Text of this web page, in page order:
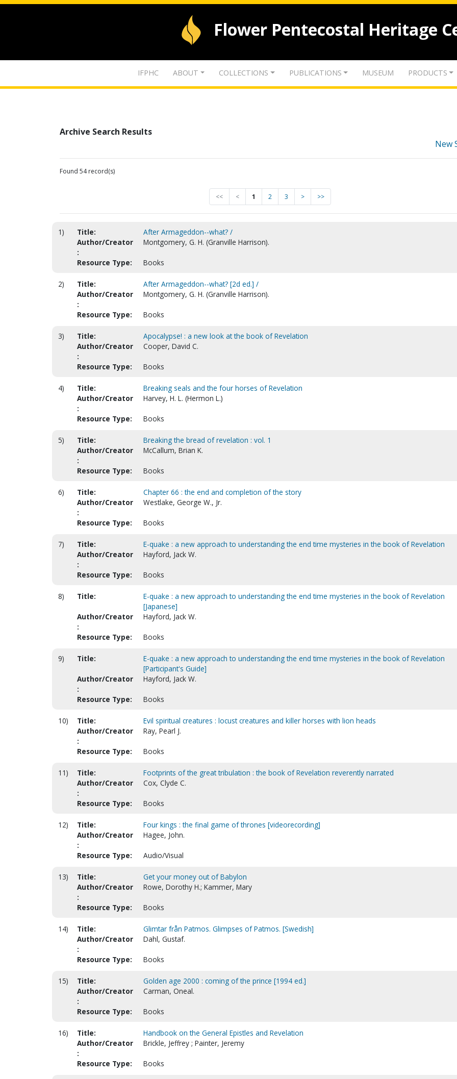
Flower Pentecostal Heritage
IFPHC ABOUT COLLECTIONS PUBLICATIONS MUSEUM PRODUCTS
Archive Search Results
New
Found 54 record(s)
<< < 1 2 3 > >>
1) Title:
After Armageddon--what? /
Author/Creator
:
Montgomery, G. H. (Granville Harrison).
Resource Type: Books
2) Title:
After Armageddon--what? [2d ed.] /
Author/Creator
:
Montgomery, G. H. (Granville Harrison).
Resource Type: Books
3) Title:
Apocalypse! : a new look at the book of Revelation
Author/Creator
:
Cooper, David C.
Resource Type: Books
4) Title:
Breaking seals and the four horses of Revelation
Author/Creator
:
Harvey, H. L. (Hermon L.)
Resource Type: Books
5) Title:
Breaking the bread of revelation : vol. 1
Author/Creator
:
McCallum, Brian K.
Resource Type: Books
6) Title:
Chapter 66 : the end and completion of the story
Author/Creator
:
Westlake, George W., Jr.
Resource Type: Books
7) Title:
E-quake : a new approach to understanding the end time mysteries in the book of Revelation
Author/Creator
:
Hayford, Jack W.
Resource Type: Books
8) Title:
E-quake : a new approach to understanding the end time mysteries in the book of Revelation
[Japanese]
Author/Creator
:
Hayford, Jack W.
Resource Type: Books
9) Title:
E-quake : a new approach to understanding the end time mysteries in the book of Revelation
[Participant's Guide]
Author/Creator
:
Hayford, Jack W.
Resource Type: Books
10) Title:
Evil spiritual creatures : locust creatures and killer horses with lion heads
Author/Creator
:
Ray, Pearl J.
Resource Type: Books
11) Title:
Footprints of the great tribulation : the book of Revelation reverently narrated
Author/Creator
:
Cox, Clyde C.
Resource Type: Books
12) Title:
Four kings : the final game of thrones [videorecording]
Author/Creator
:
Hagee, John.
Resource Type: Audio/Visual
13) Title:
Get your money out of Babylon
Author/Creator
:
Rowe, Dorothy H.; Kammer, Mary
Resource Type: Books
14) Title:
Glimtar från Patmos. Glimpses of Patmos. [Swedish]
Author/Creator
:
Dahl, Gustaf.
Resource Type: Books
15) Title:
Golden age 2000 : coming of the prince [1994 ed.]
Author/Creator
:
Carman, Oneal.
Resource Type: Books
16) Title:
Handbook on the General Epistles and Revelation
Author/Creator
:
Brickle, Jeffrey ; Painter, Jeremy
Resource Type: Books